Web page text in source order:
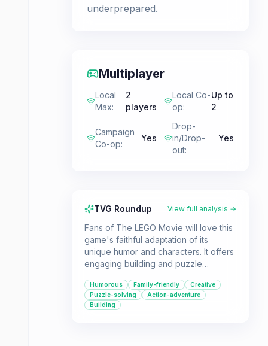
underprepared.
Multiplayer
Local
Max:
2
players
Local Co-
op:
Up to
2
Campaign
Co-op:
Yes
Drop-
in/Drop-
out:
Yes
TVG Roundup View full analysis →
Fans of The LEGO Movie will love this
game's faithful adaptation of its
unique humor and characters. It offers
engaging building and puzzle
op players.
Humorous Family-friendly
Creative
Puzzle-solving
Action-adventure
Building